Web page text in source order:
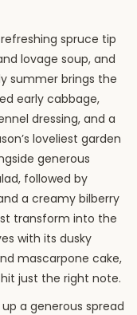
spruce tip
lovage soup, and
summer brings the
early cabbage,
dressing, and a
loveliest garden
generous
followed by
a creamy bilberry
transform into the
with its dusky
mascarpone cake,
just the right note.
a generous spread